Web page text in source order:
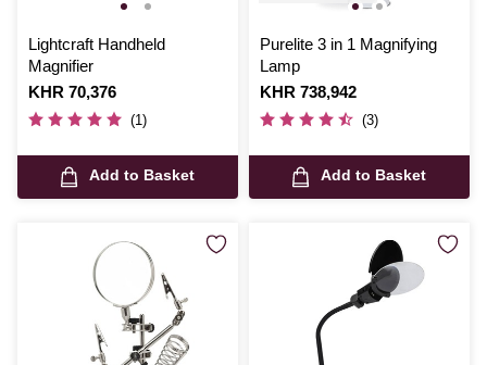
Lightcraft Handheld
Magnifier
Is
KHR 70,376
(1)
Add to Basket
Purelite 3 in 1 Magnifying
Lamp
Is
KHR 738,942
(3)
Add to Basket